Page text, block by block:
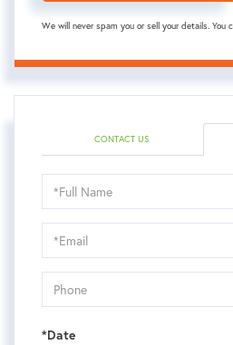
We will never spam you or sell your details. You
CONTACT US
Schedule
a
Visit
*Date